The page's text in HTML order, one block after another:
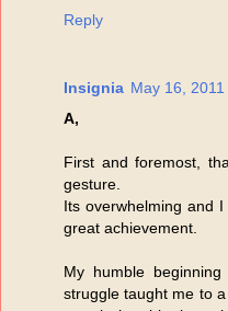
Reply
Insignia May 16,
A,
First and foremost,
gesture.
Its overwhelming and
great achievement.
My humble
struggle taught me to